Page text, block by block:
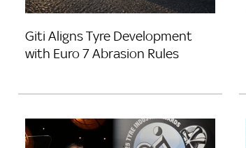
Giti Aligns Tyre Development
with Euro 7 Abrasion Rules